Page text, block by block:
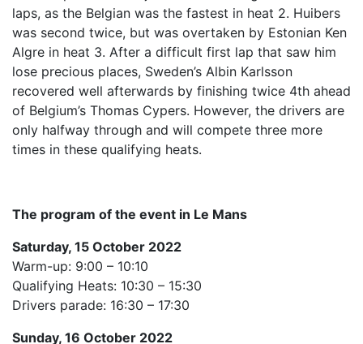
laps, as the Belgian was the fastest in heat 2. Huibers
was second twice, but was overtaken by Estonian Ken
Algre in heat 3. After a difficult first lap that saw him
lose precious places, Sweden’s Albin Karlsson
recovered well afterwards by finishing twice 4th ahead
of Belgium’s Thomas Cypers. However, the drivers are
only halfway through and will compete three more
times in these qualifying heats.
The program of the event in Le Mans
Saturday, 15 October 2022
Warm-up: 9:00 – 10:10
Qualifying Heats: 10:30 – 15:30
Drivers parade: 16:30 – 17:30
Sunday, 16 October 2022